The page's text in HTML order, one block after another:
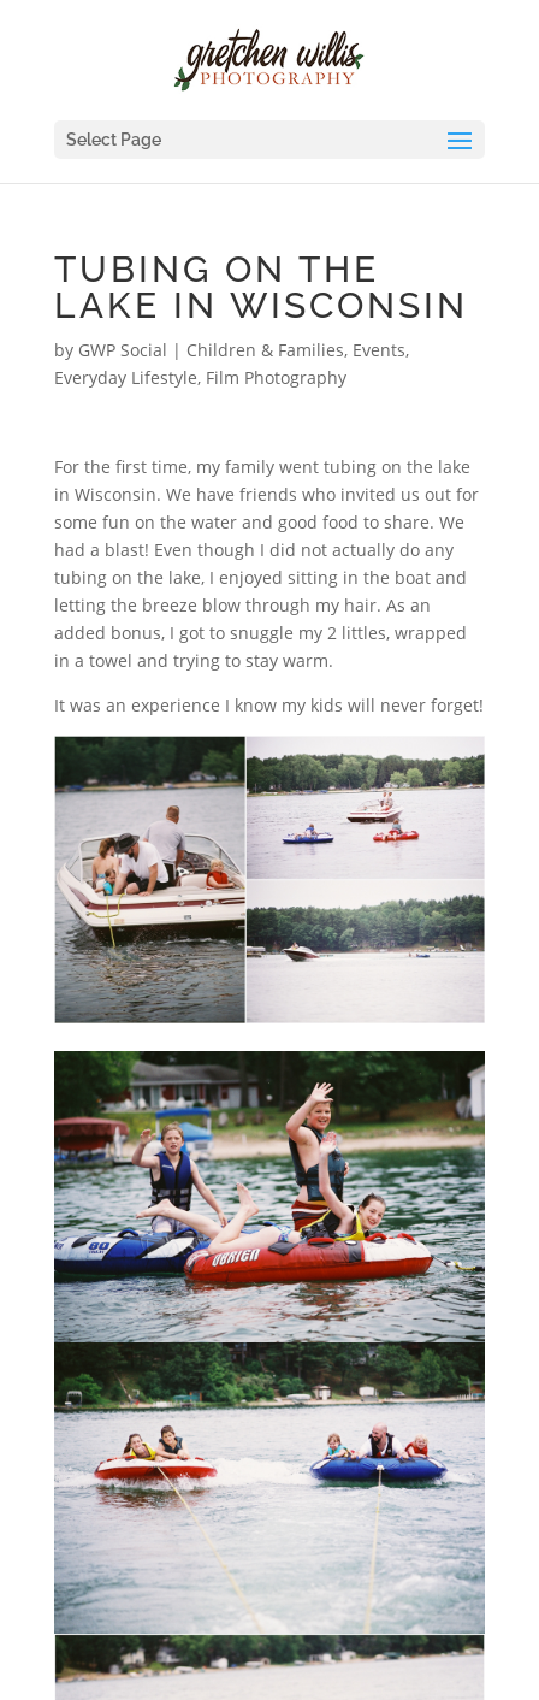
Select Page
TUBING ON THE
LAKE IN WISCONSIN
by GWP Social | Children & Families, Events,
Everyday Lifestyle, Film Photography
For the first time, my family went tubing on the lake
in Wisconsin. We have friends who invited us out for
some fun on the water and good food to share. We
had a blast! Even though I did not actually do any
tubing on the lake, I enjoyed sitting in the boat and
letting the breeze blow through my hair. As an
added bonus, I got to snuggle my 2 littles, wrapped
in a towel and trying to stay warm.
It was an experience I know my kids will never forget!